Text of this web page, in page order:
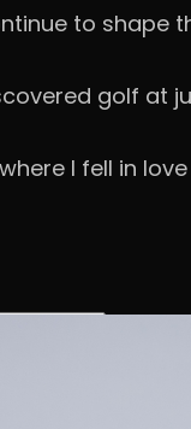
to shape
golf at
I fell in